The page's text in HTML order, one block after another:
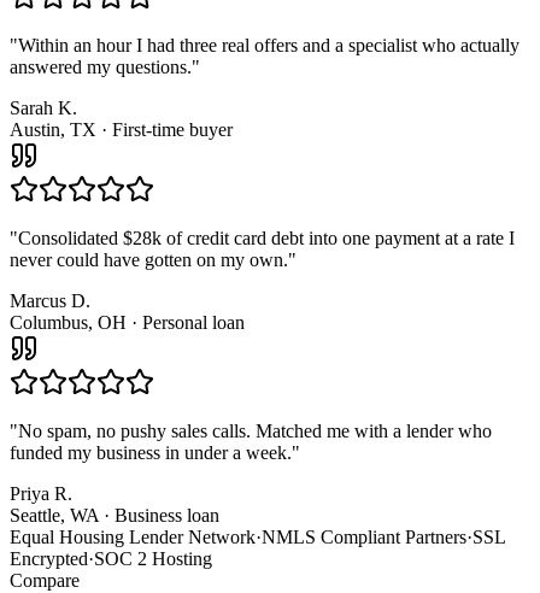
"Within an hour I had three real offers and a specialist who actually
answered my questions."
Sarah K.
Austin, TX · First-time buyer
"Consolidated $28k of credit card debt into one payment at a rate I
never could have gotten on my own."
Marcus D.
Columbus, OH · Personal loan
"No spam, no pushy sales calls. Matched me with a lender who
funded my business in under a week."
Priya R.
Seattle, WA · Business loan
Equal Housing Lender Network·NMLS Compliant Partners·SSL
Encrypted·SOC 2 Hosting
Compare